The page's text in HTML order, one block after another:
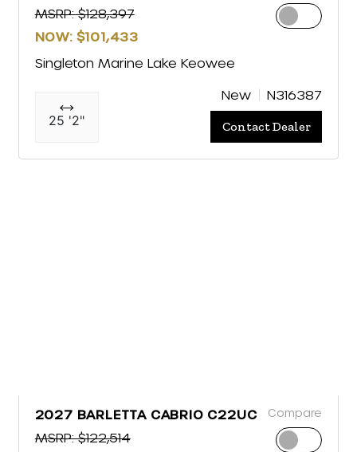
MSRP: $128,397
NOW: $101,433
Singleton Marine Lake Keowee
25 '2"
New N316387
Contact Dealer
2027 BARLETTA CABRIO C22UC
MSRP: $122,514
Compare